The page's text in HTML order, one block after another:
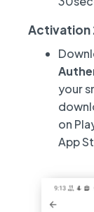
Activation
your
on
App